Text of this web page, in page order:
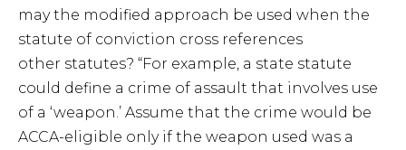
may the modified approach be used when the
statute of conviction cross references
other statutes? “For example, a state statute
could define a crime of assault that involves use
of a ‘weapon.’ Assume that the crime would be
ACCA-eligible only if the weapon used was a